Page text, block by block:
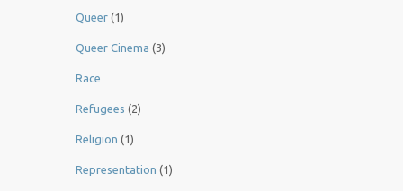
Queer (1)
Queer Cinema (3)
Race
Refugees (2)
Religion (1)
Representation (1)